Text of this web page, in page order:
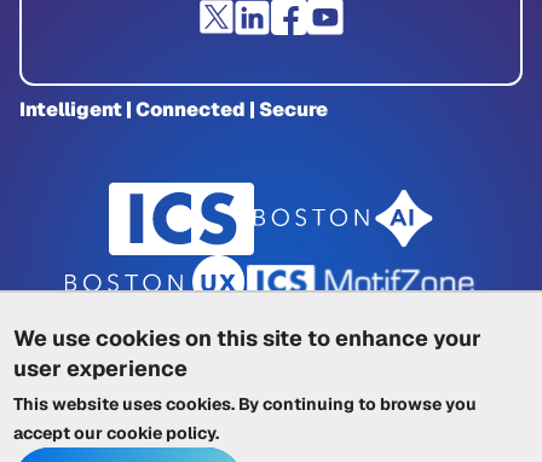
We use cookies on this site to enhance your
user experience
This website uses cookies. By continuing to browse you
accept ourcookie policy.
Intelligent | Connected | Secure
Privacy Policy
Terms of Service
| Trademarks | Other ICSs